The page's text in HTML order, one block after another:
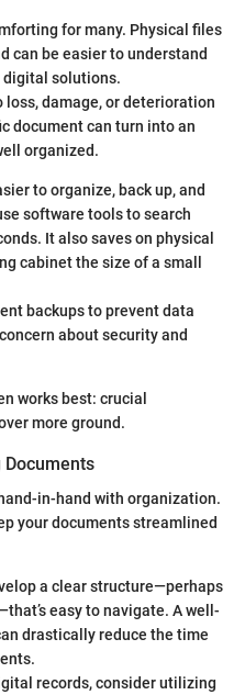
for many. Physical files
can be easier to understand
solutions.
loss, damage, or deterioration
document can turn into an
organized.
to organize, back up, and
software tools to search
It also saves on physical
cabinet the size of a small
backups to prevent data
about security and
works best: crucial
more ground.
in-hand with organization.
your documents streamlined
a clear structure—perhaps
easy to navigate. A well-
drastically reduce the time
records, consider utilizing